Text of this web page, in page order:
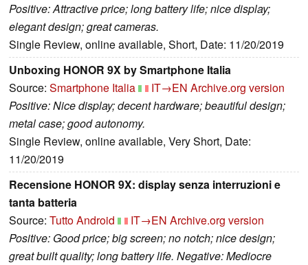
Positive: Attractive price; long battery life; nice display;
elegant design; great cameras.
Single Review, online available, Short, Date: 11/20/2019
Unboxing HONOR 9X by Smartphone Italia
Source: Smartphone Italia IT→EN Archive.org version
Positive: Nice display; decent hardware; beautiful design;
metal case; good autonomy.
Single Review, online available, Very Short, Date:
11/20/2019
Recensione HONOR 9X: display senza interruzioni e
tanta batteria
Source: Tutto Android IT→EN Archive.org version
Positive: Good price; big screen; no notch; nice design;
great built quality; long battery life. Negative: Mediocre